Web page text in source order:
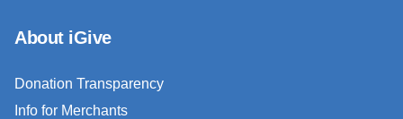
About iGive
Donation Transparency
Info for Merchants